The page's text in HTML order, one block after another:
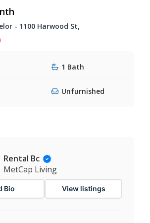
- 1100 Harwood St,
1 Bath
Unfurnished
Rental Bc
MetCap Living
Bio View listings